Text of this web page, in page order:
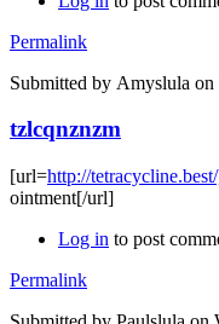
Permalink
Submitted by Amyslula on
tzlcqnznzm
[url=http://
ointment[/url]
Log in to post
Permalink